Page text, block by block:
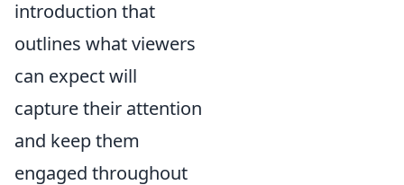
introduction that
outlines what viewers
can expect will
capture their attention
and keep them
engaged throughout